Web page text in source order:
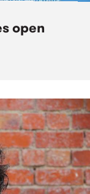
open